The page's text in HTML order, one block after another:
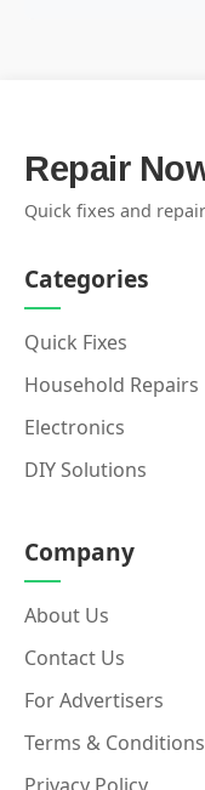
Repair
Quick fixes and
Categories
Quick Fixes
Household Repairs
Electronics
DIY Solutions
Company
About Us
Contact Us
For Advertisers
Terms & Conditions